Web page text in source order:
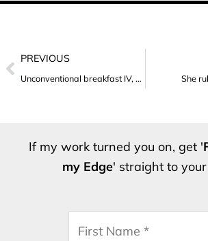
PrevPREVIOUS
Unconventional breakfast IV, Rome, 2019 She
If my work turned you on, get '
my Edge' straight to